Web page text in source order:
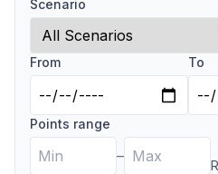
Scenario
From To
Points range
–